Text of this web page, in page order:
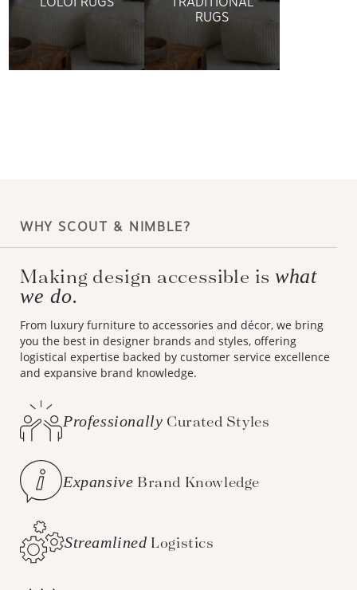
RUGS
WHY SCOUT & NIMBLE?
Making design accessible iswhat
we do.
From luxury furniture to accessories and décor, we bring
you the best in designer brands and styles, offering
logistical expertise backed by customer service excellence
and expansive brand knowledge.
Professionally Curated Styles
Expansive Brand Knowledge
Streamlined Logistics